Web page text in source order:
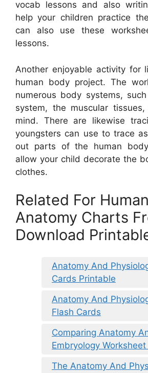
vocab lessons and also
help your children practice
can also use these
lessons.
Another enjoyable activity for
human body project. The
numerous body systems,
system, the muscular
mind. There are likewise
youngsters can use to trace
out parts of the human
allow your child decorate the
clothes.
Related For Human
Anatomy Charts
Download
Anatomy And
Cards Printable
Anatomy And
Flash Cards
Comparing Anatomy
Embryology
The Anatomy And